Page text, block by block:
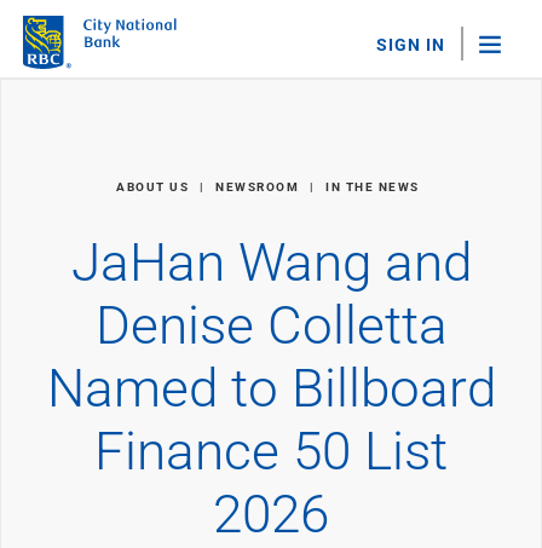
SIGN IN
Bank Accounts
Personal CDs
Sweep Program
Loans & Credit
Mortgages
Home Equity Loans
Loans & Lines of Credit
ABOUT US NEWSROOM IN THE NEWS
JaHan Wang and
Denise Colletta
Named to Billboard
Finance 50 List
2026